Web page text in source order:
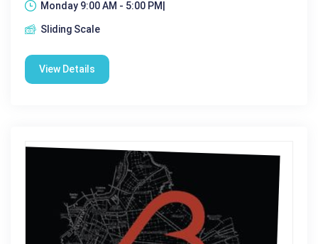
Monday 9:00 AM - 5:00 PM|
Sliding Scale
View Details